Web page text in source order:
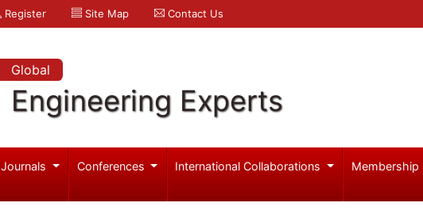
Register Site Map Contact Us
Global
Engineering Experts
Journals Conferences International Collaborations Membership